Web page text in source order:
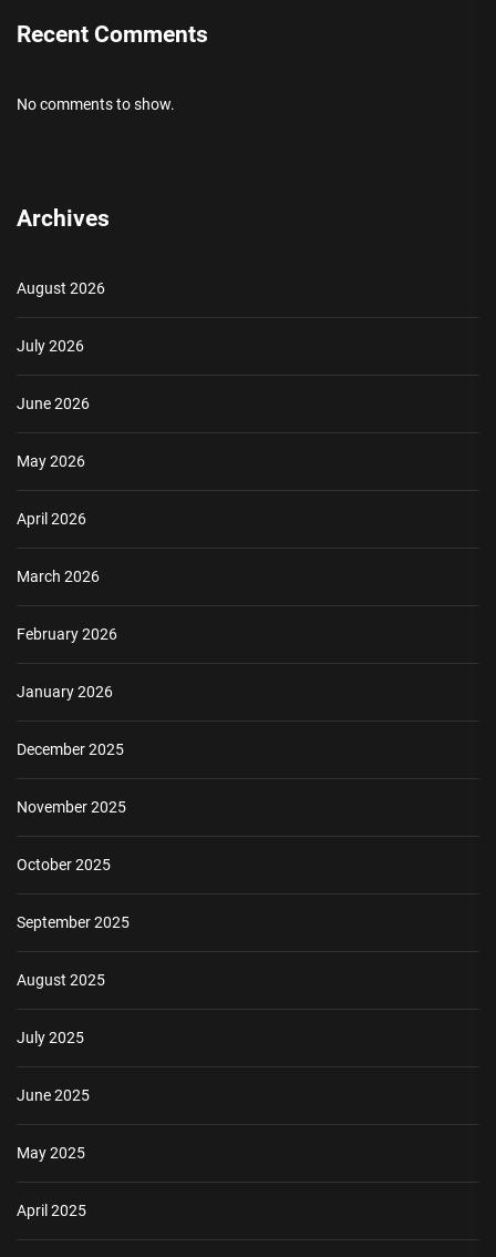
Recent Comments
No comments to show.
Archives
August 2026
July 2026
June 2026
May 2026
April 2026
March 2026
February 2026
January 2026
December 2025
November 2025
October 2025
September 2025
August 2025
July 2025
June 2025
May 2025
April 2025